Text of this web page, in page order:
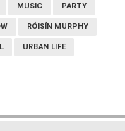
MUSIC PARTY
RÓISÍN MURPHY
URBAN LIFE